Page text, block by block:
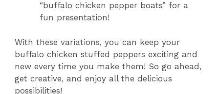
“buffalo chicken pepper boats” for a
fun presentation!
With these variations, you can keep your
buffalo chicken stuffed peppers exciting and
new every time you make them! So go ahead,
get creative, and enjoy all the delicious
possibilities!